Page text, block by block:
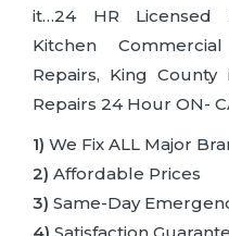
it…24 HR Licensed
Kitchen
Repairs, King
Repairs 24 Hour ON-
1) We Fix ALL Major
2) Affordable Prices
3) Same-Day